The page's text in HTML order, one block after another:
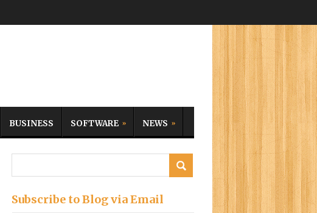
BUSINESS SOFTWARE NEWS
Subscribe to Blog via Email